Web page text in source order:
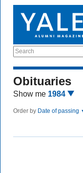
Search
Obituaries
Show me 1984
Order by Date of passing